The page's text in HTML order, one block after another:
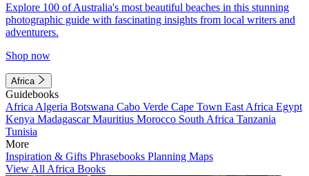
Explore 100 of Australia's most beautiful beaches in this stunning
photographic guide with fascinating insights from local writers and
adventurers.
Shop now
Africa
Guidebooks
Africa Algeria Botswana Cabo Verde Cape Town East Africa Egypt
Kenya MadagascarMauritius Morocco South Africa Tanzania
Tunisia
More
Inspiration & Gifts Phrasebooks Planning Maps
View All Africa Books